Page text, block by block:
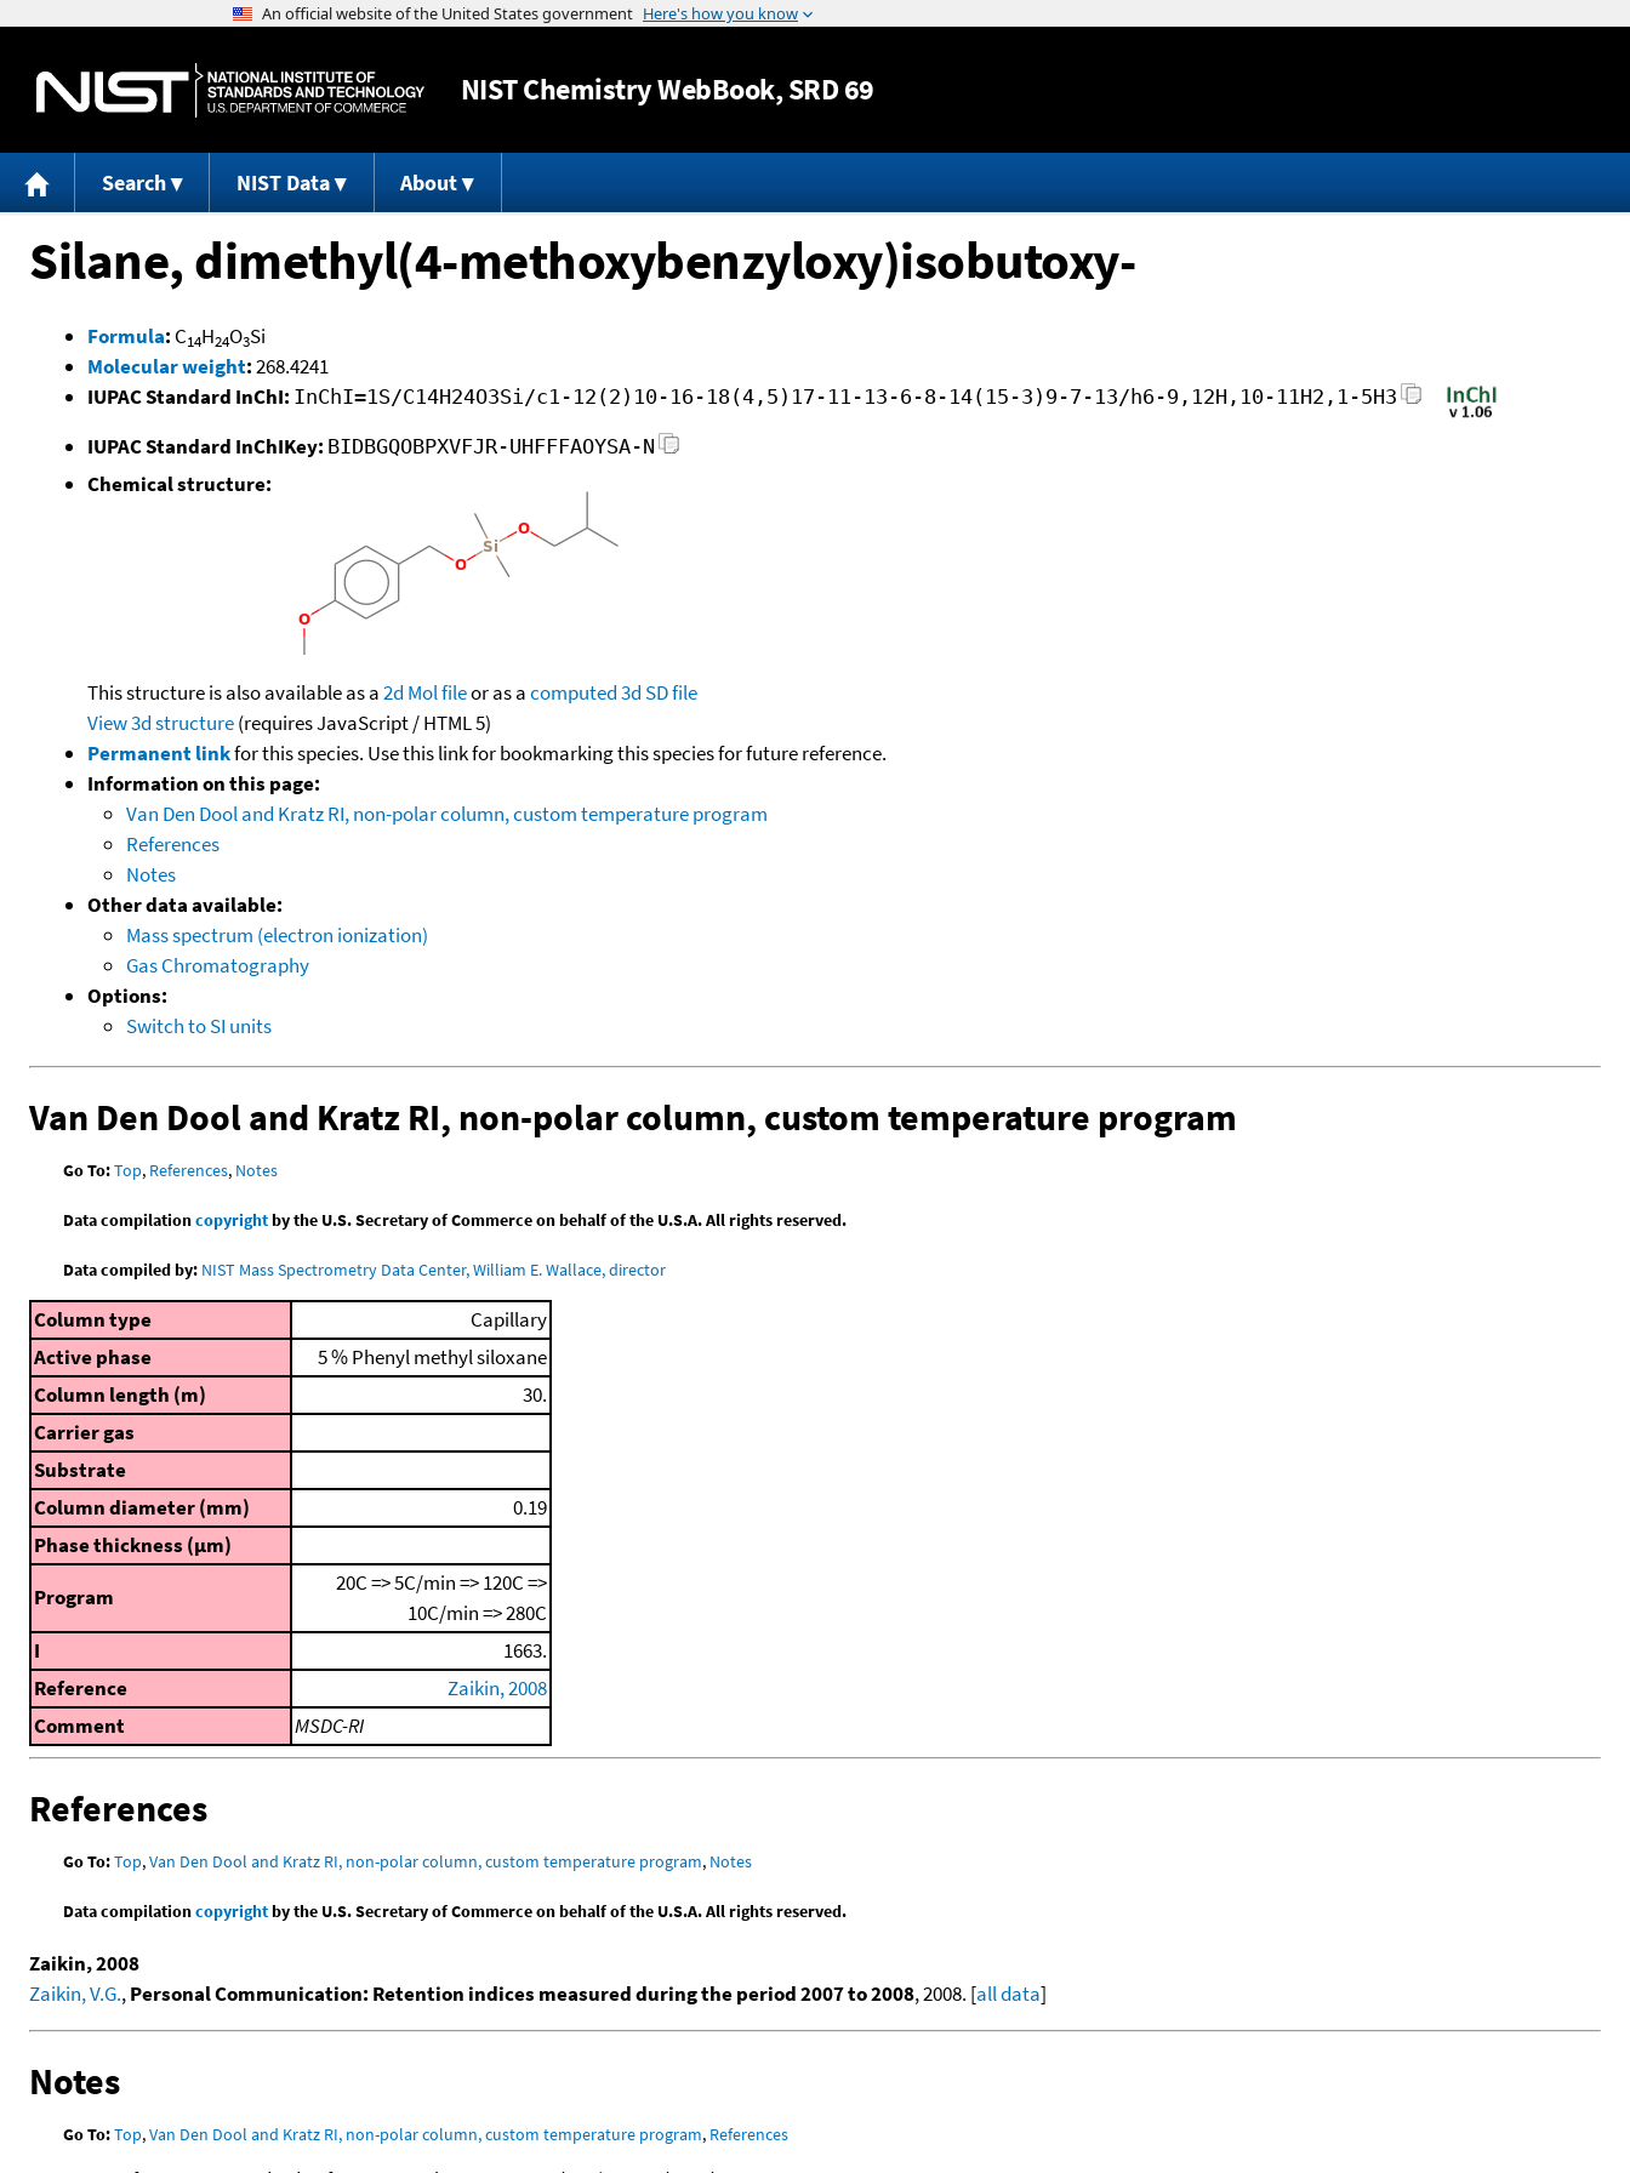
Jump to content
NISTChemistry WebBook, SRD 69
Search NIST Data About
Silane, dimethyl(4-methoxybenzyloxy)isobutoxy-
Formula: C14H24O3Si
Molecular weight:268.4241
IUPAC Standard InChI: InChI=1S/C14H24O3Si/c1-12(2)10-16-18(4,5)17-11-13-6-8-14(15-3)9-7-13/h6-9,12H,10-11H2,1-5H3
IUPAC Standard InChIKey: BIDBGQOBPXVFJR-UHFFFAOYSA-N
Chemical structure:
This structure is also available as a2d Mol fileor as acomputed3d SD file
View 3d structure(requires JavaScript / HTML 5)
Permanent linkfor this species. Use this link for bookmarking this species for future reference.
Information on this page:
Van Den Dool and Kratz RI, non-polar column, custom temperature program
References
Notes
Other data available:
Mass spectrum (electron ionization)
Gas Chromatography
Options:
Switch to SI units
Van Den Dool and Kratz RI, non-polar column, custom temperature program
Go To:Top, References, Notes
Data compilationcopyrightby the U.S. Secretary of Commerce on behalf of the U.S.A. All rights reserved.
Data compiled by: NIST Mass Spectrometry Data Center, William E. Wallace, director
Column type
Capillary
Active phase
5 % Phenyl methyl siloxane
Column length (m)
30.
Carrier gas
Substrate
Column diameter (mm)
0.19
Phase thickness (μm)
Program
20C => 5C/min => 120C =>
10C/min => 280C
I
1663.
Reference
Zaikin, 2008
Comment
MSDC-RI
References
Go To:Top,Van Den Dool and Kratz RI, non-polar column, custom temperature program, Notes
Data compilationcopyrightby the U.S. Secretary of Commerce on behalf of the U.S.A. All rights reserved.
Zaikin, 2008
Zaikin, V.G.,Personal Communication: Retention indices measured during the period 2007 to 2008, 2008. [all data]
Notes
Go To:Top,Van Den Dool and Kratz RI, non-polar column, custom temperature program, References